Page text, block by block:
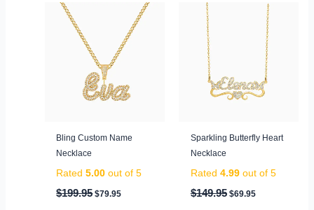
Bling Custom Name
Necklace
Rated5.00 out of 5
$199.95
$199.95.
$79.95
Current
price
is:
$79.95.
Sparkling Butterfly Heart
Necklace
Rated 4.99out of 5
$149.95 $69.95
Current
price
$69.95.